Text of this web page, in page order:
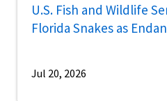
U.S. Fish and Wildlife
Florida Snakes as
Jul 20, 2026